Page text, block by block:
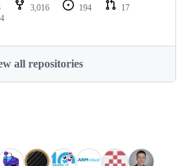
3,016 194
17
all repositories